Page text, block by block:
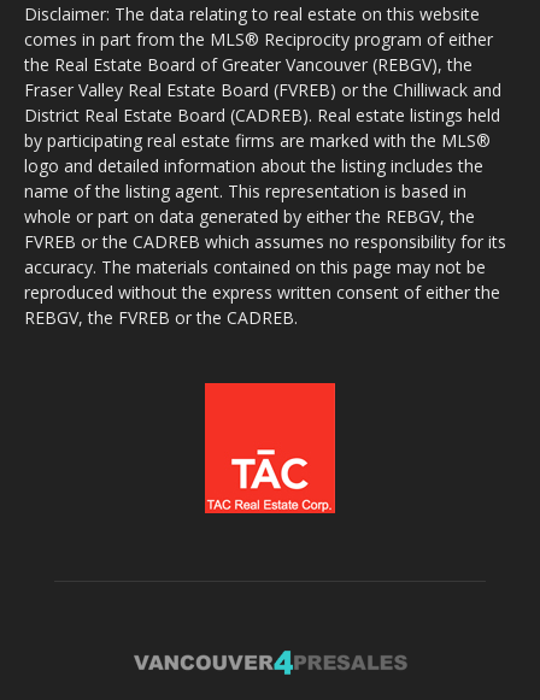
Disclaimer: The data relating to real estate on this website
comes in part from the MLS® Reciprocity program of either
the Real Estate Board of Greater Vancouver (REBGV), the
Fraser Valley Real Estate Board (FVREB) or the Chilliwack and
District Real Estate Board (CADREB). Real estate listings held
by participating real estate firms are marked with the MLS®
logo and detailed information about the listing includes the
name of the listing agent. This representation is based in
whole or part on data generated by either the REBGV, the
FVREB or the CADREB which assumes no responsibility for its
accuracy. The materials contained on this page may not be
reproduced without the express written consent of either the
REBGV, the FVREB or the CADREB.